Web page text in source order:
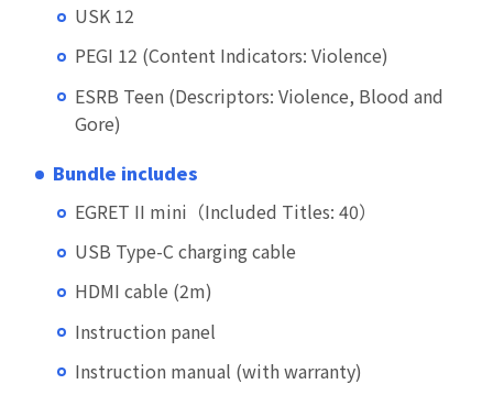
USK 12
PEGI 12 (Content Indicators: Violence)
ESRB Teen (Descriptors: Violence, Blood and
Gore)
Bundle includes
EGRET II mini（Included Titles: 40）
USB Type-C charging cable
HDMI cable (2m)
Instruction panel
Instruction manual (with warranty)